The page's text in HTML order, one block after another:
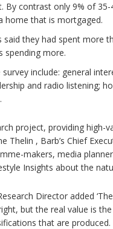
By contrast only 9% of
home that is mortgaged.
said they had spent more
spending more.
include: general
and radio listening;
project, providing
Thelin , Barb’s Chief
makers, media
Insights about the
Director added
but the real value is
that are